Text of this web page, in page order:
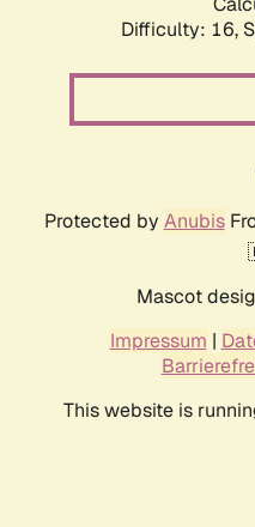
Difficulty: 16,
Protected by Anubis
Mascot
Impressum |
This website is